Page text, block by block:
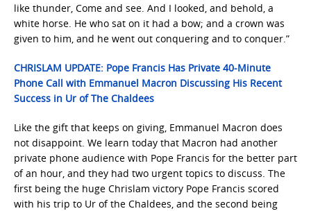
like thunder, Come and see. And I looked, and behold, a
white horse. He who sat on it had a bow; and a crown was
given to him, and he went out conquering and to conquer.”
CHRISLAM UPDATE: Pope Francis Has Private 40-Minute
Phone Call with Emmanuel Macron Discussing His Recent
Success in Ur of The Chaldees
Like the gift that keeps on giving, Emmanuel Macron does
not disappoint. We learn today that Macron had another
private phone audience with Pope Francis for the better part
of an hour, and they had two urgent topics to discuss. The
first being the huge Chrislam victory Pope Francis scored
with his trip to Ur of the Chaldees, and the second being